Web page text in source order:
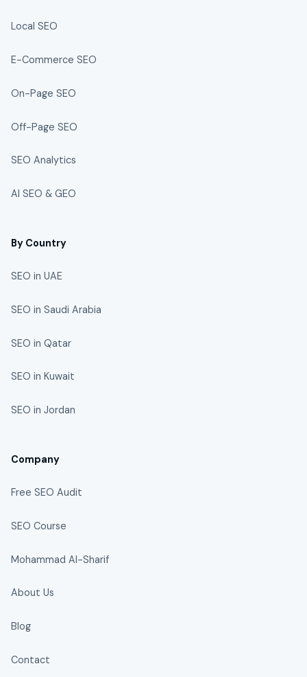
Local SEO
E-Commerce SEO
On-Page SEO
Off-Page SEO
SEO Analytics
AI SEO & GEO
By Country
SEO in UAE
SEO in Saudi Arabia
SEO in Qatar
SEO in Kuwait
SEO in Jordan
Company
Free SEO Audit
SEO Course
Mohammad Al-Sharif
About Us
Blog
Contact